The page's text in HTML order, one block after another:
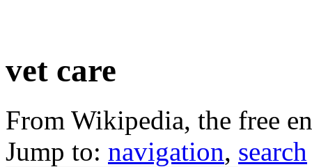
vet care
From Wikipedia, the free
Jump to: navigation, search